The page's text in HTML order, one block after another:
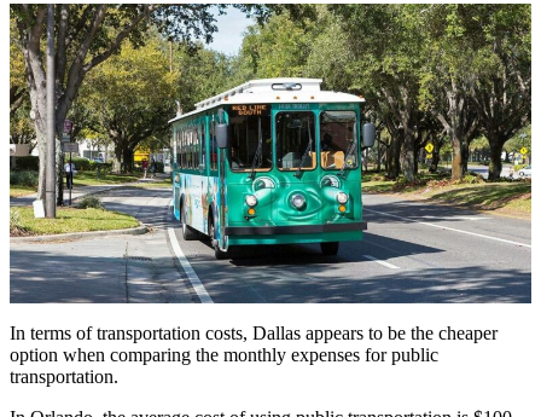
In terms of transportation costs, Dallas appears to be the cheaper
option when comparing the monthly expenses for public
transportation.